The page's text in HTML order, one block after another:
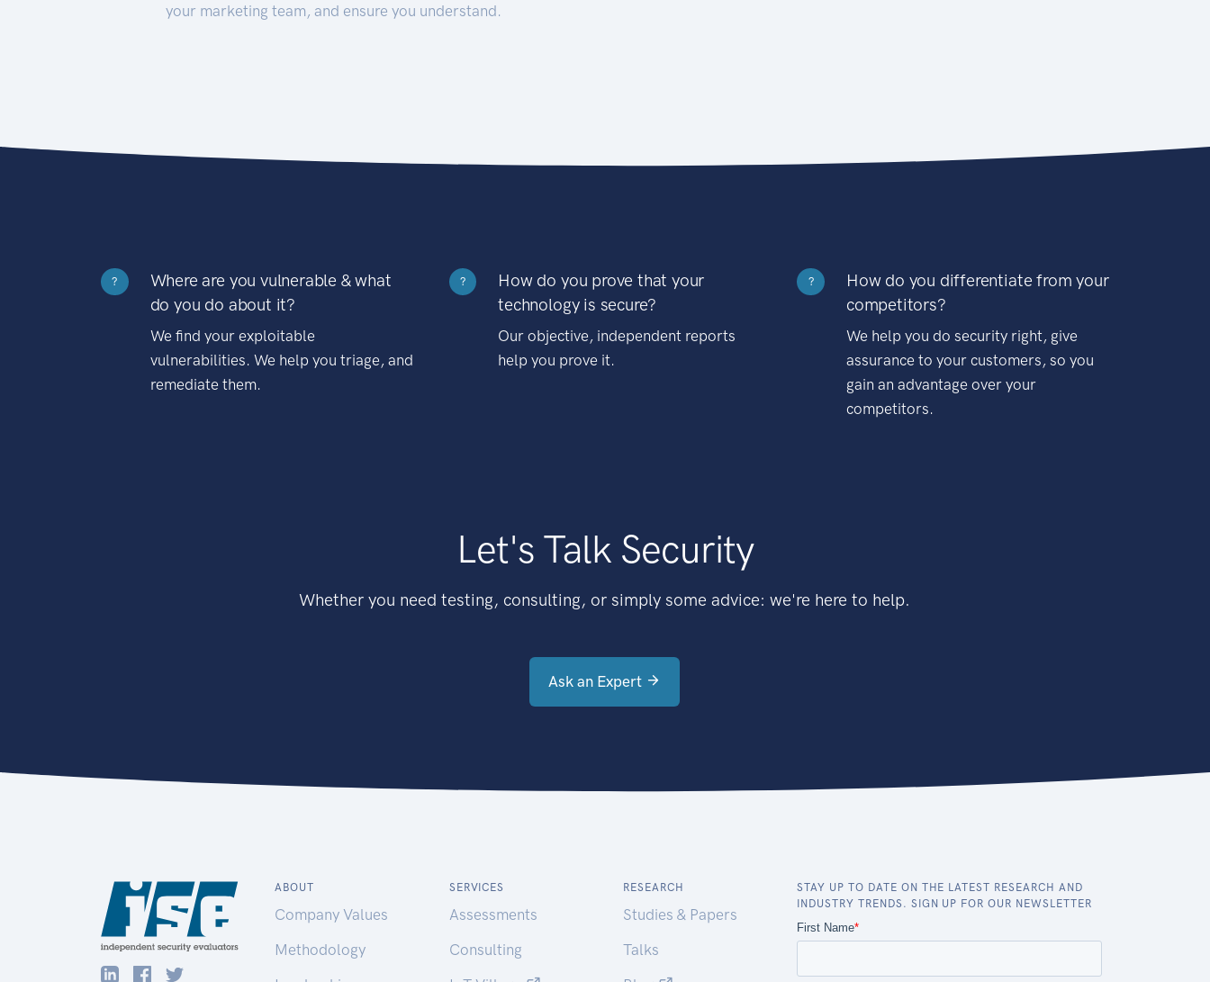
your marketing team, and ensure you understand.
?
Where are you vulnerable & what
do you do about it?
We find your exploitable
vulnerabilities. We help you triage, and
remediate them.
?
How do you prove that your
technology is secure?
Our objective, independent reports
help you prove it.
?
How do you differentiate from your
competitors?
We help you do security right, give
assurance to your customers, so you
gain an advantage over your
competitors.
Let's Talk Security
Whether you need testing, consulting, or simply some advice: we're here to help.
Ask an Expert
ABOUT
Company Values
Methodology
SERVICES
Assessments
Consulting
RESEARCH
Studies & Papers
Talks
STAY UP TO DATE ON THE LATEST RESEARCH AND
INDUSTRY TRENDS. SIGN UP FOR OUR NEWSLETTER